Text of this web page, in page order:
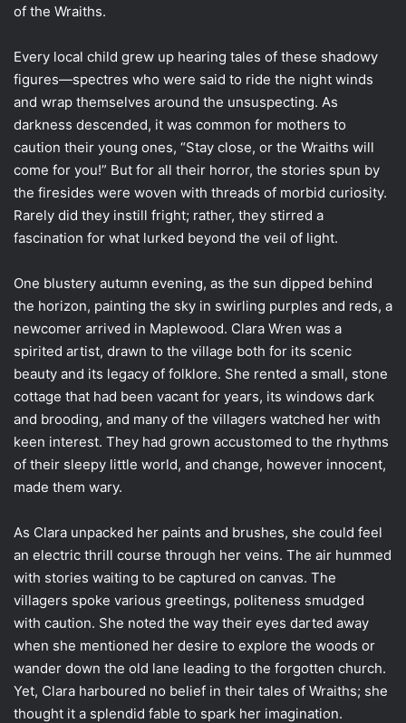
of the Wraiths.
Every local child grew up hearing tales of these shadowy
figures—spectres who were said to ride the night winds
and wrap themselves around the unsuspecting. As
darkness descended, it was common for mothers to
caution their young ones, “Stay close, or the Wraiths will
come for you!” But for all their horror, the stories spun by
the firesides were woven with threads of morbid curiosity.
Rarely did they instill fright; rather, they stirred a
fascination for what lurked beyond the veil of light.
One blustery autumn evening, as the sun dipped behind
the horizon, painting the sky in swirling purples and reds, a
newcomer arrived in Maplewood. Clara Wren was a
spirited artist, drawn to the village both for its scenic
beauty and its legacy of folklore. She rented a small, stone
cottage that had been vacant for years, its windows dark
and brooding, and many of the villagers watched her with
keen interest. They had grown accustomed to the rhythms
of their sleepy little world, and change, however innocent,
made them wary.
As Clara unpacked her paints and brushes, she could feel
an electric thrill course through her veins. The air hummed
with stories waiting to be captured on canvas. The
villagers spoke various greetings, politeness smudged
with caution. She noted the way their eyes darted away
when she mentioned her desire to explore the woods or
wander down the old lane leading to the forgotten church.
Yet, Clara harboured no belief in their tales of Wraiths; she
thought it a splendid fable to spark her imagination.